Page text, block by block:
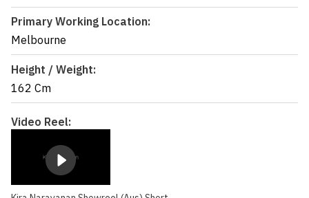
Primary Working Location:
Melbourne
Height / Weight:
162 Cm
Video Reel: